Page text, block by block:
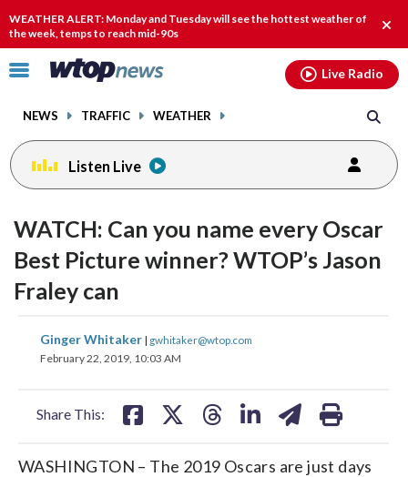
WEATHER ALERT: Monday and Tuesday will see the hottest weather of
the week, temps to reach mid-90s
Click
toggle
menu.
NEWS TRAFFIC WEATHER
Live Radio
Listen Live
WATCH: Can you name every Oscar
Best Picture winner? WTOP’s Jason
Fraley can
Ginger Whitaker | gwhitaker@wtop.com
February 22, 2019, 10:03 AM
Share This:
share
on
share
on
share
WASHINGTON – The 2019 Oscars are just days